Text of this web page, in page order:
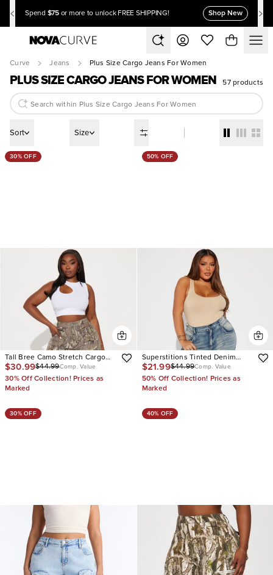
Spend $75 or more to unlock FREE SHIPPING! Shop New
Curve Jeans Plus Size Cargo Jeans For Women
PLUS SIZE CARGO JEANS FOR WOMEN 57 products
Sort Size
30% OFF
Tall Bree Camo Stretch Cargo
Jean
$30.99$44.99Comp. Value
30% Off Collection! Prices as
Marked
50% OFF
Superstitions Tinted Denim
Joggers
$21.99$44.99Comp. Value
50% Off Collection! Prices as
Marked
30% OFF 40% OFF